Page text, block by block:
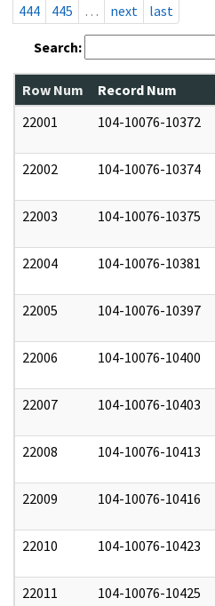
444
445 … next last
Search:
Row Num Record Num
22001
104-10076-10372
22002 104-10076-10374
22003 104-10076-10375
22004 104-10076-10381
22005 104-10076-10397
22006 104-10076-10400
22007 104-10076-10403
22008 104-10076-10413
22009 104-10076-10416
22010 104-10076-10423
22011 104-10076-10425